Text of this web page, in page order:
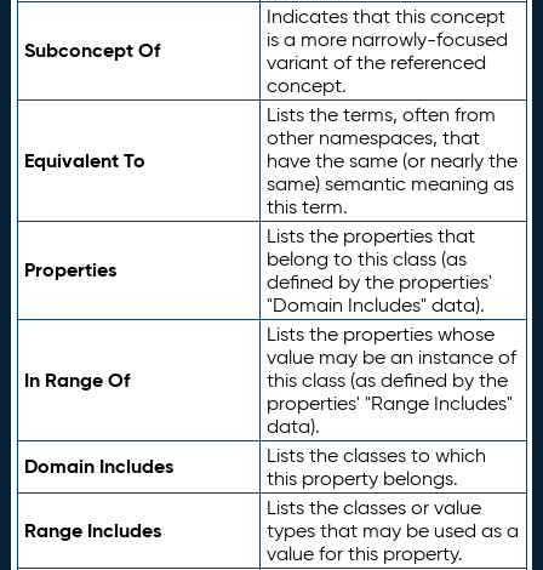
Subconcept Of
Indicates that this concept
is a more narrowly-focused
variant of the referenced
concept.
Equivalent To
Lists the terms, often from
other namespaces, that
have the same (or nearly the
same) semantic meaning as
this term.
Properties
Lists the properties that
belong to this class (as
defined by the properties'
"Domain Includes" data).
In Range Of
Lists the properties whose
value may be an instance of
this class (as defined by the
properties' "Range Includes"
data).
Domain Includes
Lists the classes to which
this property belongs.
Range Includes
Lists the classes or value
types that may be used as a
value for this property.